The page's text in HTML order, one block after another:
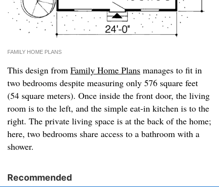
FAMILY HOME PLANS
This design from Family Home Plans manages to fit in
two bedrooms despite measuring only 576 square feet
(54 square meters). Once inside the front door, the living
room is to the left, and the simple eat-in kitchen is to the
right. The private living space is at the back of the home;
here, two bedrooms share access to a bathroom with a
shower.
Recommended